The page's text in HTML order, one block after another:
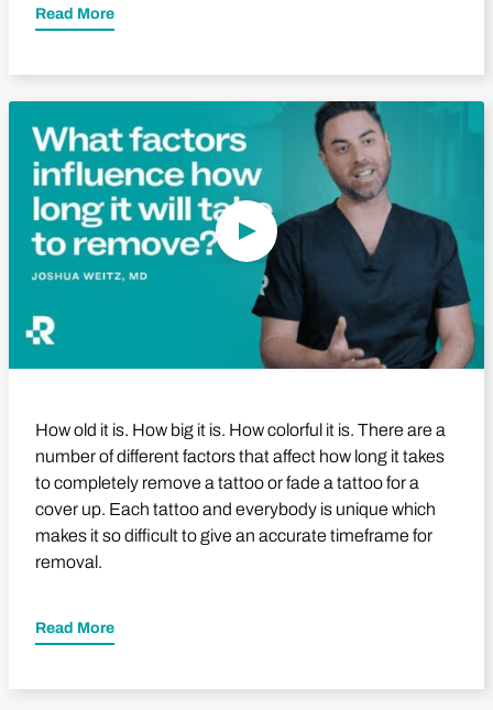
Read More
Play Video
How old it is. How big it is. How colorful it is. There are a
number of different factors that affect how long it takes
to completely remove a tattoo or fade a tattoo for a
cover up. Each tattoo and everybody is unique which
makes it so difficult to give an accurate timeframe for
removal.
Read More